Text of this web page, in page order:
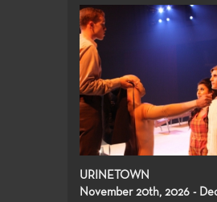
URINETOWN
November 20th, 2026 -